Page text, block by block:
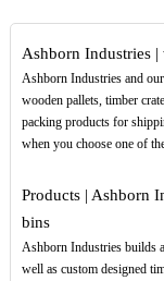
Ashborn Industries |
Ashborn Industries and
wooden pallets, timber
packing products for
when you choose one of
Products | Ashborn
bins
Ashborn Industries builds
well as custom designed